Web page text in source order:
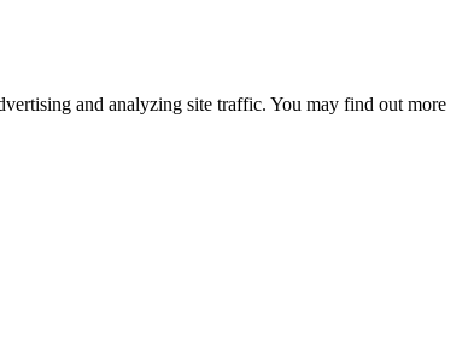
and analyzing site traffic. You may find out more